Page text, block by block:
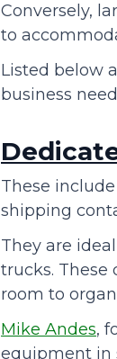
Conversely,
to
Listed below
business
These
shipping
They are
trucks. These
room to
Mike Andes,
equipment in